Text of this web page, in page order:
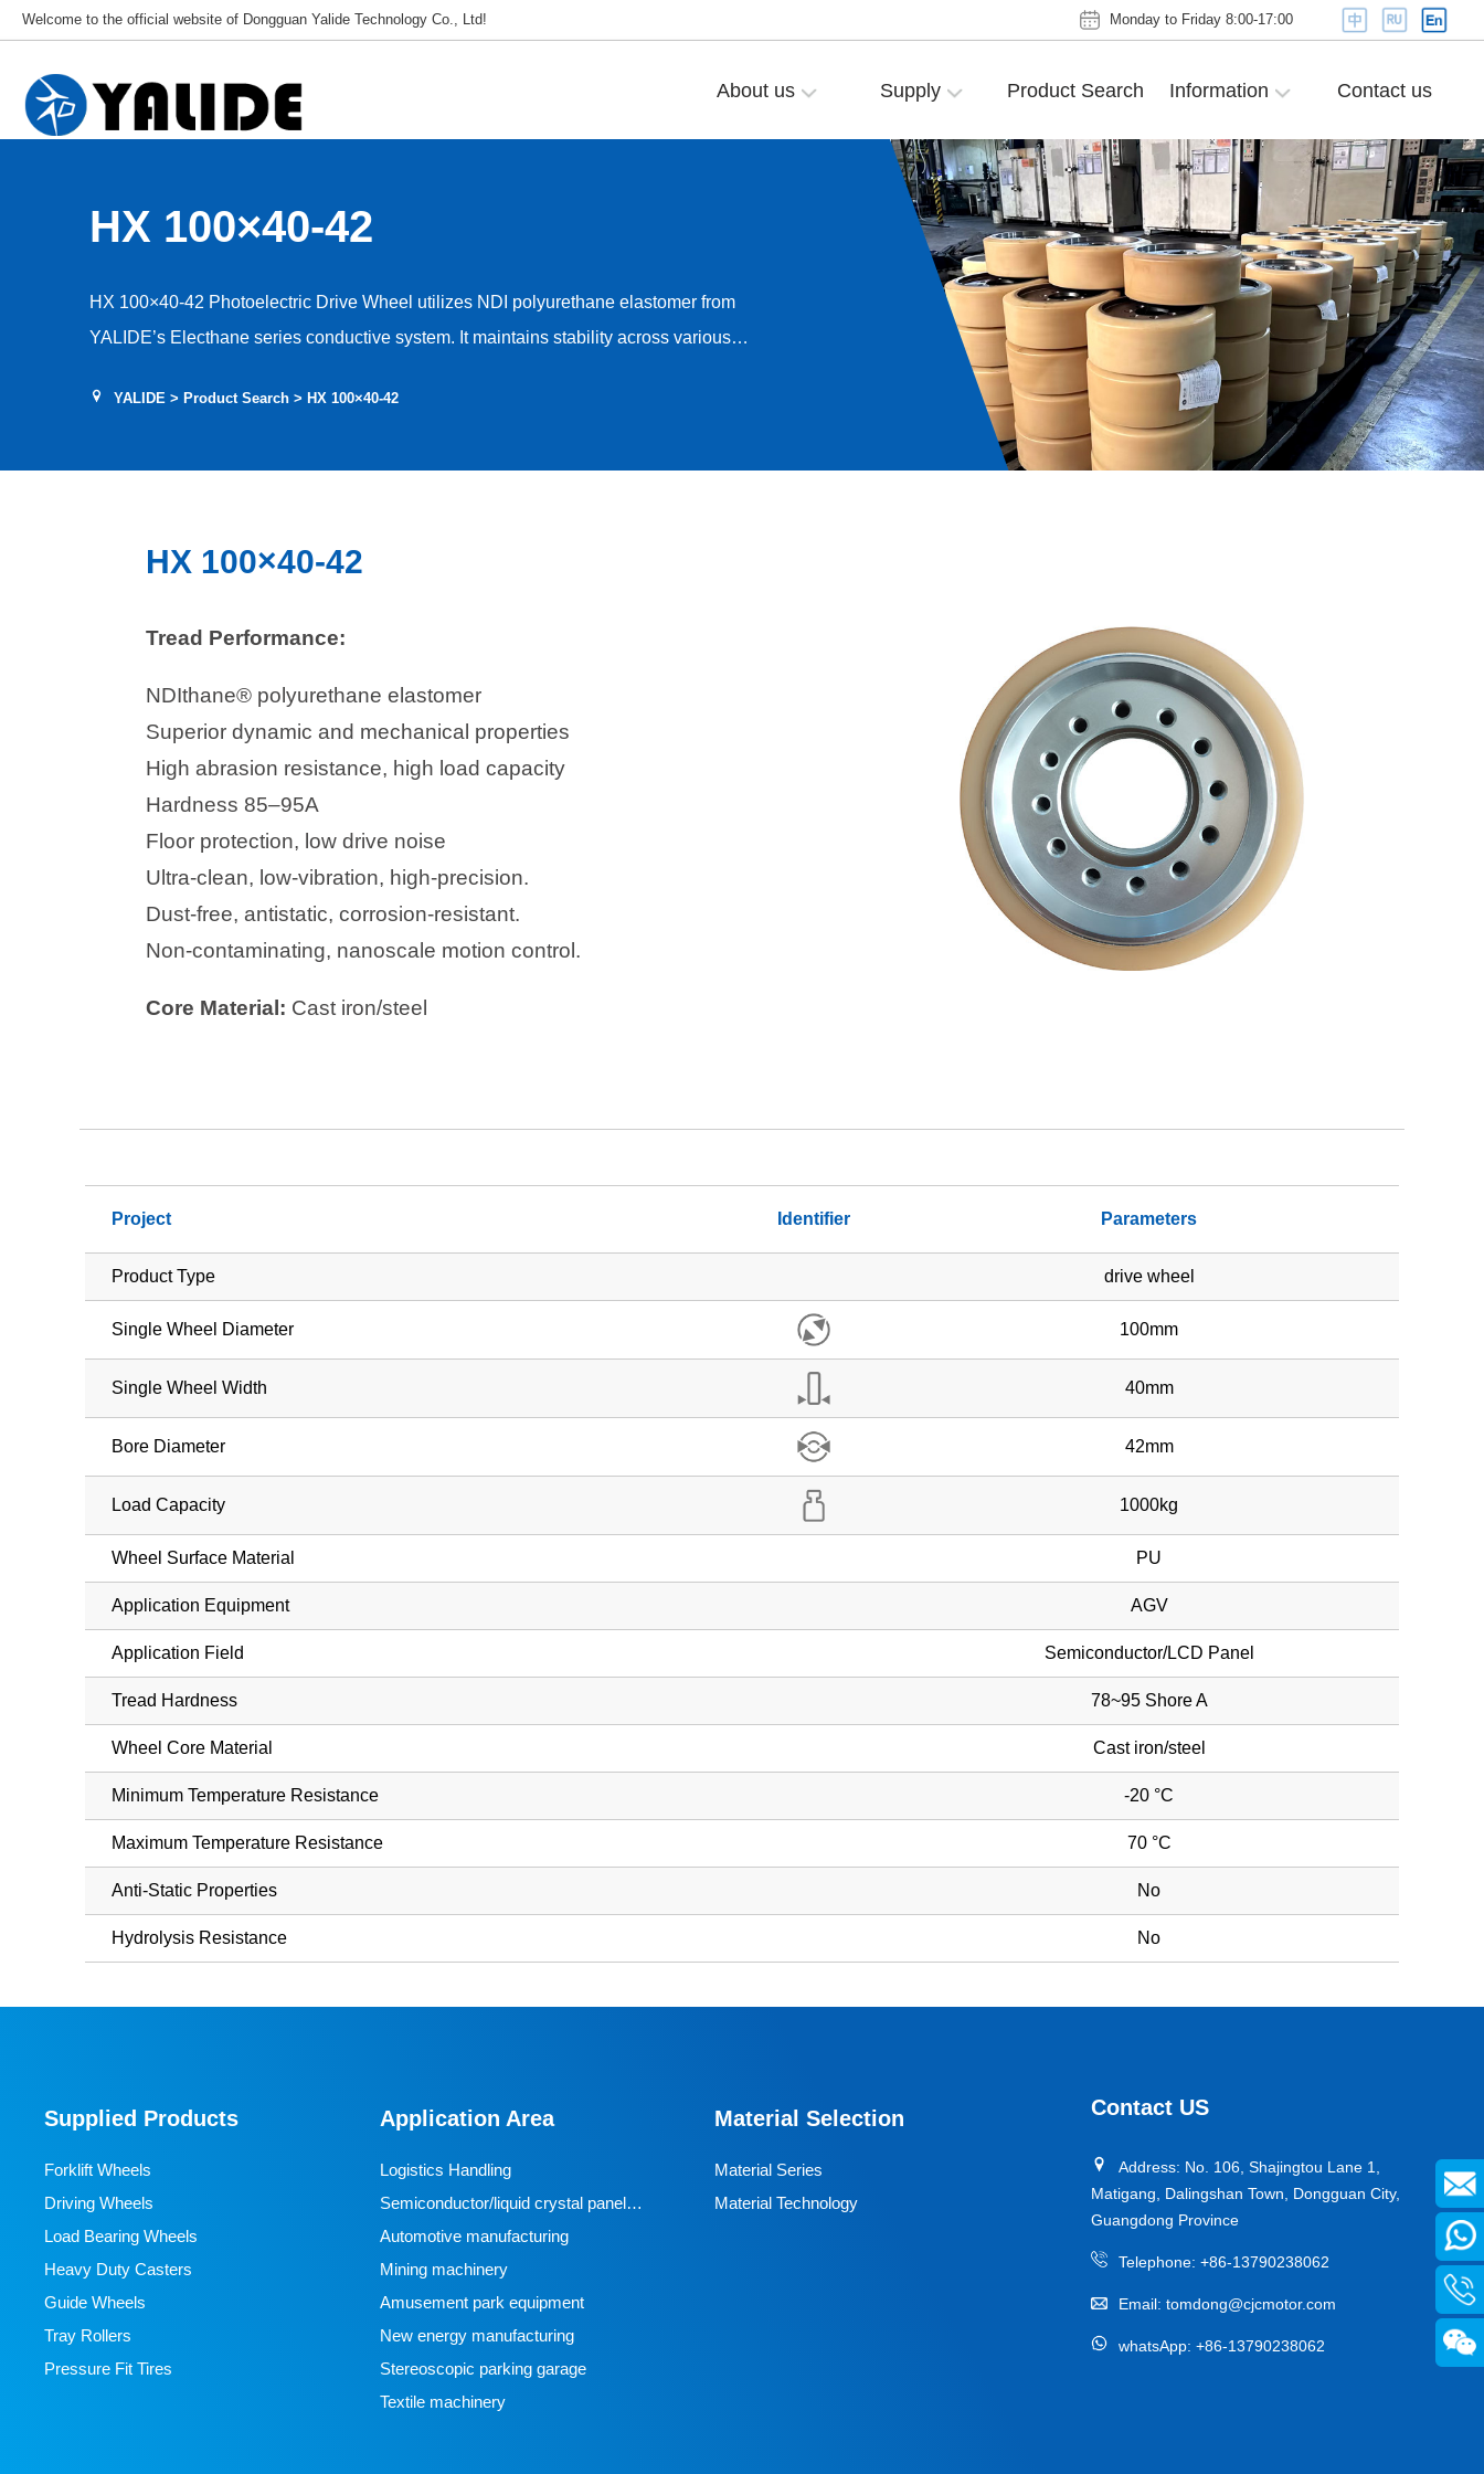
Welcome to the official website of Dongguan Yalide Technology Co., Ltd! Monday to Friday 8:00-17:00
About us Supply Product Search Information Contact us
HX 100×40-42
HX 100×40-42 Photoelectric Drive Wheel utilizes NDI polyurethane elastomer from
YALIDE’s Electhane series conductive system. It maintains stability across various
properties. Beyond incorporating conductive agents, it delivers highly uniform
YALIDE> Product Search> HX 100×40-42
HX 100×40-42
Tread Performance:
NDIthane® polyurethane elastomer
Superior dynamic and mechanical properties
High abrasion resistance, high load capacity
Hardness 85–95A
Floor protection, low drive noise
Ultra-clean, low-vibration, high-precision.
Dust-free, antistatic, corrosion-resistant.
Non-contaminating, nanoscale motion control.
Core Material: Cast iron/steel
Project Identifier Parameters
Product Type drive wheel
Single Wheel Diameter 100mm
Single Wheel Width 40mm
Bore Diameter 42mm
Load Capacity 1000kg
Wheel Surface Material PU
Application Equipment AGV
Application Field Semiconductor/LCD Panel
Tread Hardness 78~95 Shore A
Wheel Core Material Cast iron/steel
Minimum Temperature Resistance -20 °C
Maximum Temperature Resistance 70 °C
Anti-Static Properties No
Hydrolysis Resistance No
Supplied Products
Forklift Wheels
Driving Wheels
Load Bearing Wheels
Heavy Duty Casters
Guide Wheels
Tray Rollers
Pressure Fit Tires
Application Area
Logistics Handling
Semiconductor/liquid crystal panel
manufacturing
Automotive manufacturing
Mining machinery
Amusement park equipment
New energy manufacturing
Stereoscopic parking garage
Textile machinery
Material Selection
Material Series
Material Technology
Contact US
Address: No. 106, Shajingtou Lane 1,
Matigang, Dalingshan Town, Dongguan City,
Guangdong Province
Telephone: +86-13790238062
Email: tomdong@cjcmotor.com
whatsApp: +86-13790238062